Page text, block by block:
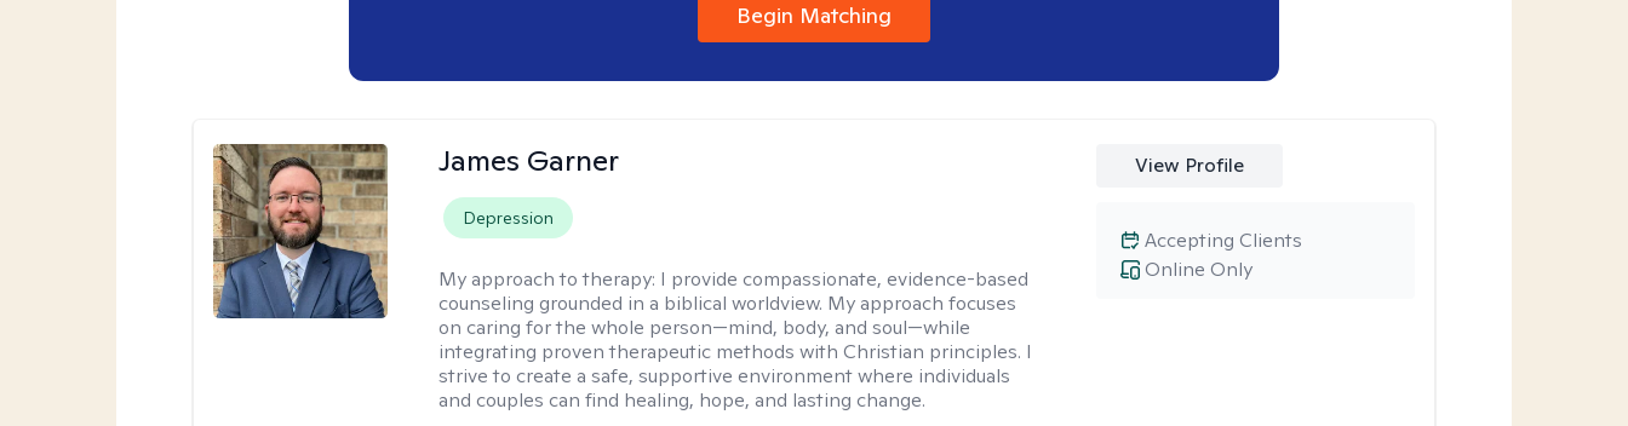
Begin Matching
James Garner
Depression
My approach to therapy: I provide compassionate, evidence-based
counseling grounded in a biblical worldview. My approach focuses
on caring for the whole person—mind, body, and soul—while
integrating proven therapeutic methods with Christian principles. I
strive to create a safe, supportive environment where individuals
and couples can find healing, hope, and lasting change.
View Profile
Online Only
Accepting Clients